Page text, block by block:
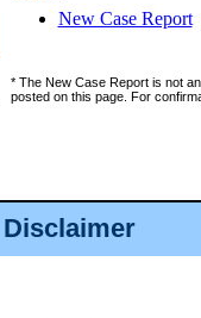
Disclaimer
New Case Report
* The New Case Report is not
posted on this page. For